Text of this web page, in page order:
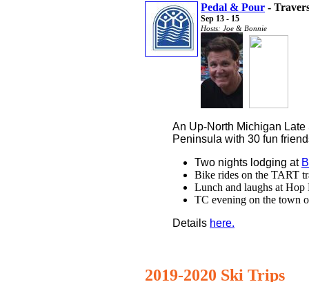
Pedal & Pour -
Sep 13 - 15
Hosts: Joe & Bonnie
An Up-North Michigan
Peninsula with 30 fun
Two nights lodging at
Bike rides on the TART
Lunch and laughs at
TC evening on the town
Details here.
2019-2020 Ski Trips